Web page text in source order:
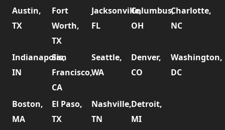
Austin,
TX
Fort
Worth,
TX
Jacksonville,
FL
Columbus,
OH
Charlotte,
NC
Indianapolis,
IN
San
Francisco,
CA
Seattle,
WA
Denver,
CO
Washington,
DC
Boston,
MA
El Paso,
TX
Nashville,
TN
Detroit,
MI